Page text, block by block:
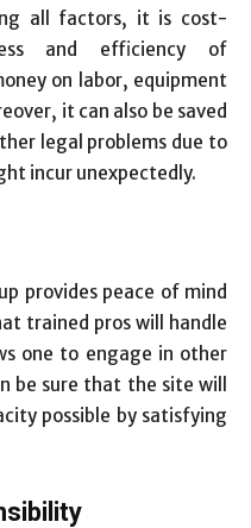
all factors, it is cost-
and efficiency of
on labor, equipment
it can also be saved
legal problems due to
incur unexpectedly.
provides peace of mind
trained pros will handle
one to engage in other
be sure that the site will
possible by satisfying